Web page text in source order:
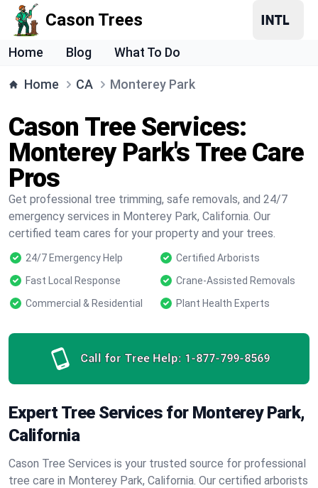
Cason Trees
Home Blog What To Do
Home CA Monterey Park
Cason Tree Services:
Monterey Park's Tree Care
Pros
Get professional tree trimming, safe removals, and 24/7
emergency services in Monterey Park, California. Our
certified team cares for your property and your trees.
24/7 Emergency Help
Certified Arborists
Fast Local Response
Crane-Assisted Removals
Commercial & Residential
Plant Health Experts
Call for Tree Help: 1-877-799-8569
Expert Tree Services for Monterey Park,
California
Cason Tree Services is your trusted source for professional
tree care in Monterey Park, California. Our certified arborists